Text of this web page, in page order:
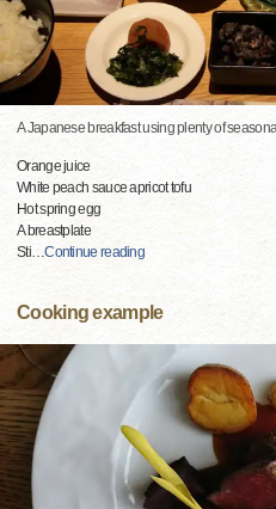
A Japanese breakfast using plenty of
Orange juice
White peach sauce apricot tofu
Hot spring egg
A breastplate
Sti…Continue reading
Cooking example